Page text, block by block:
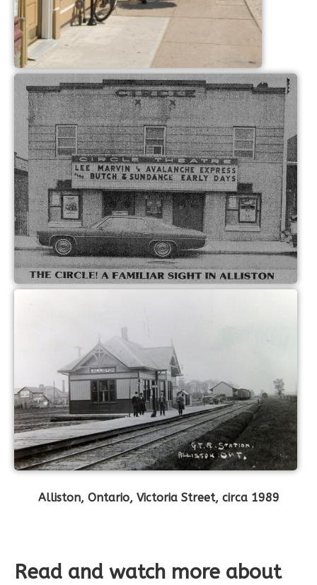
Alliston, Ontario, Victoria Street, circa 1989
Read and watch more about